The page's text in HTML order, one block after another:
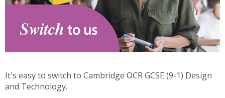
It's easy to switch to Cambridge OCR GCSE (9-1) Design
and Technology.